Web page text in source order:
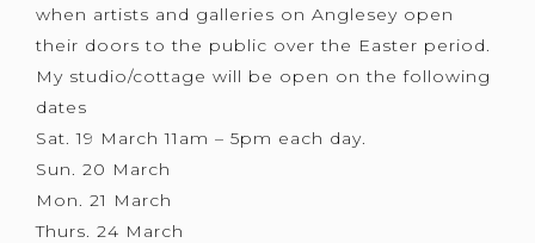
when artists and galleries on Anglesey open
their doors to the public over the Easter period.
My studio/cottage will be open on the following
dates
Sat. 19 March 11am – 5pm each day.
Sun. 20 March
Mon. 21 March
Thurs. 24 March